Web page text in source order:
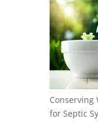
Conserving
for Septic